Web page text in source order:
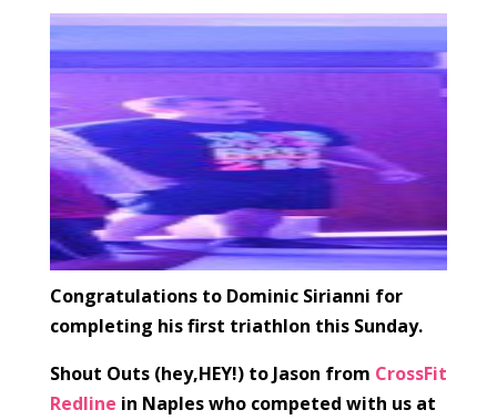
Congratulations to Dominic Sirianni for
completing his first triathlon this Sunday.
Shout Outs (hey,HEY!) to Jason from CrossFit
Redline in Naples who competed with us at